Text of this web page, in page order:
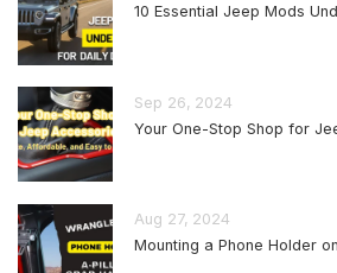
10 Essential Jeep Mods
Sep 26, 2024
Your One-Stop Shop for
Aug 27, 2024
Mounting a Phone Holder